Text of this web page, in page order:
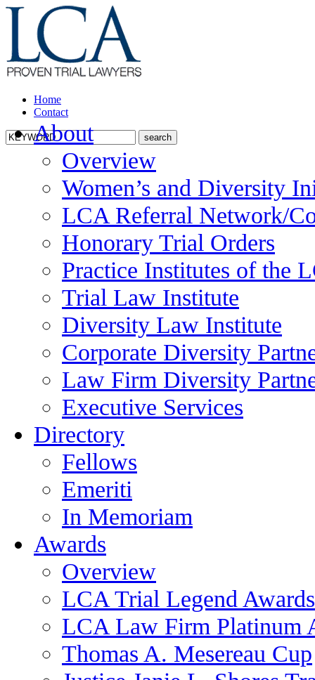
Home
Contact
About
Overview
Women’s and Diversity
LCA Referral Network/
Honorary Trial Orders
Practice Institutes of the
Trial Law Institute
Diversity Law Institute
Corporate Diversity
Law Firm Diversity
Executive Services
Directory
Fellows
Emeriti
In Memoriam
Awards
Overview
LCA Trial Legend Awards
LCA Law Firm Platinum
Thomas A. Mesereau Cup